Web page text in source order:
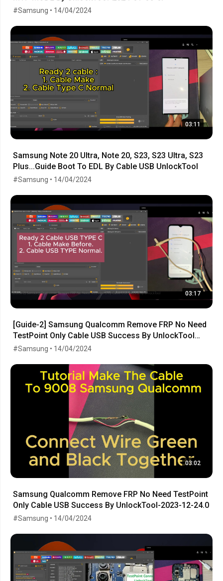
#Samsung • 14/04/2024
03:11
Samsung Note 20 Ultra, Note 20, S23, S23 Ultra, S23
Plus...Guide Boot To EDL By Cable USB UnlockTool
#Samsung • 14/04/2024
03:17
[Guide-2] Samsung Qualcomm Remove FRP No Need
TestPoint Only Cable USB Success By UnlockTool
Release
#Samsung • 14/04/2024
03:02
Samsung Qualcomm Remove FRP No Need TestPoint
Only Cable USB Success By UnlockTool-2023-12-24.0
#Samsung • 14/04/2024